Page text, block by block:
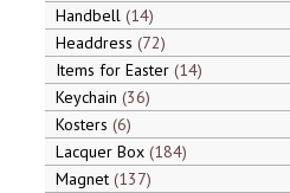
Handbell 14
Headdress 72
Items for Easter 14
Keychain 36
Kosters 6
Lacquer Box 184
Magnet 137